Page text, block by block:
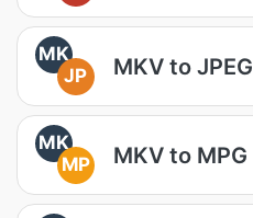
MK
JP
MKV to JPEG
MK
MP
MKV to MPG